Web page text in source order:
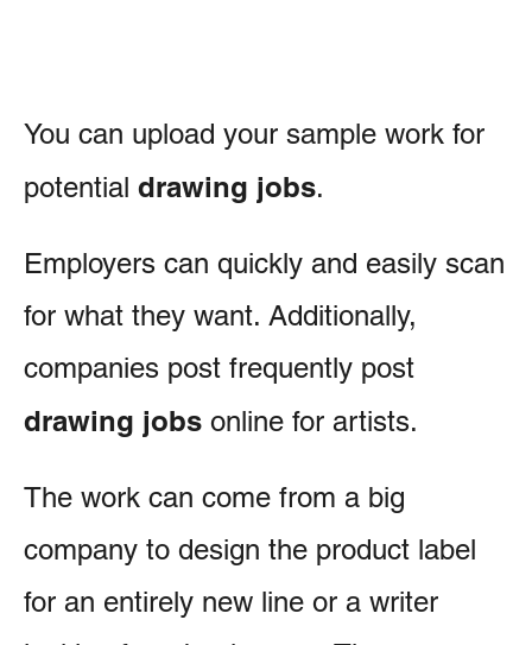
You can upload your sample work for
potential drawing jobs.
Employers can quickly and easily scan
for what they want. Additionally,
companies post frequently post
drawing jobs online for artists.
The work can come from a big
company to design the product label
for an entirely new line or a writer